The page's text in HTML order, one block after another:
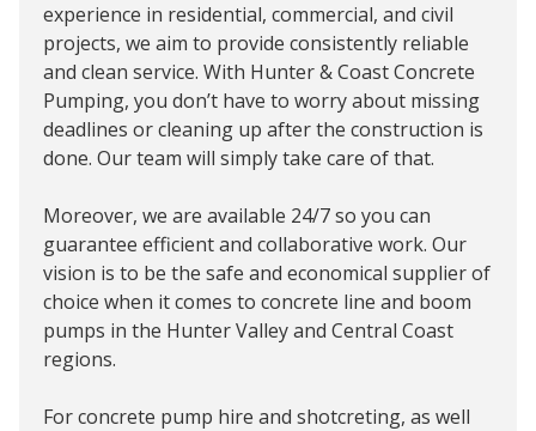
experience in residential, commercial, and civil
projects, we aim to provide consistently reliable
and clean service. With Hunter & Coast Concrete
Pumping, you don’t have to worry about missing
deadlines or cleaning up after the construction is
done. Our team will simply take care of that.
Moreover, we are available 24/7 so you can
guarantee efficient and collaborative work. Our
vision is to be the safe and economical supplier of
choice when it comes to concrete line and boom
pumps in the Hunter Valley and Central Coast
regions.
For concrete pump hire and shotcreting, as well